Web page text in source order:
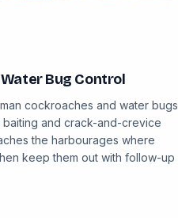
Bug Control
cockroaches and water bugs
and crack-and-crevice
the harbourages where
keep them out with follow-up